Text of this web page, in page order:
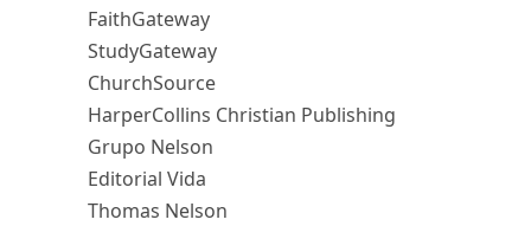
FaithGateway
StudyGateway
ChurchSource
HarperCollins Christian Publishing
Grupo Nelson
Editorial Vida
Thomas Nelson